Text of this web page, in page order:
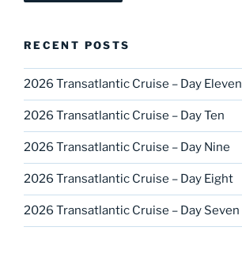
RECENT POSTS
2026 Transatlantic Cruise – Day Eleven
2026 Transatlantic Cruise – Day Ten
2026 Transatlantic Cruise – Day Nine
2026 Transatlantic Cruise – Day Eight
2026 Transatlantic Cruise – Day Seven